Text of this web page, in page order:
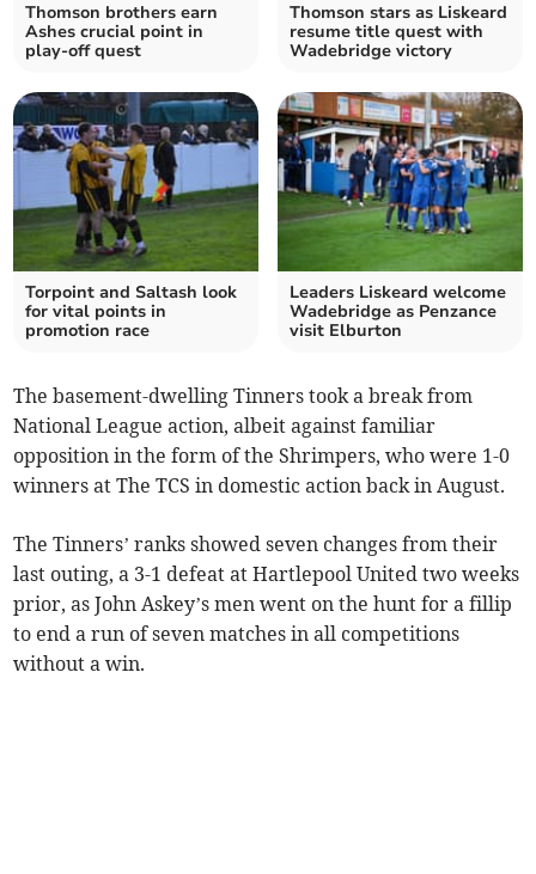
Thomson brothers earn
Ashes crucial point in
play-off quest
Thomson stars as Liskeard
resume title quest with
Wadebridge victory
Torpoint and Saltash look
for vital points in
promotion race
Leaders Liskeard welcome
Wadebridge as Penzance
visit Elburton
The basement-dwelling Tinners took a break from
National League action, albeit against familiar
opposition in the form of the Shrimpers, who were 1-0
winners at The TCS in domestic action back in August.
The Tinners’ ranks showed seven changes from their
last outing, a 3-1 defeat at Hartlepool United two weeks
prior, as John Askey’s men went on the hunt for a fillip
to end a run of seven matches in all competitions
without a win.